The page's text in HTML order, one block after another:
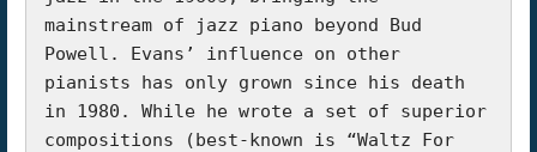
mainstream of jazz piano beyond Bud
Powell. Evans’ influence on other
pianists has only grown since his death
in 1980. While he wrote a set of superior
compositions (best-known is “Waltz For